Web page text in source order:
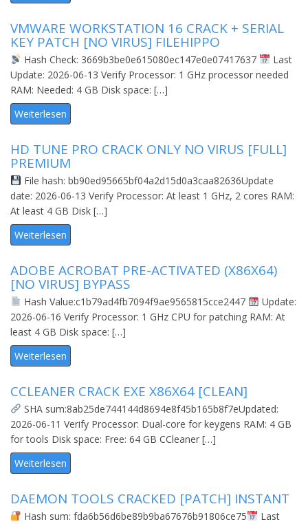
VMWARE WORKSTATION 16 CRACK + SERIAL
KEY PATCH [NO VIRUS] FILEHIPPO
Hash Check: 3669b3be0e615080ec147e0e07417637
Last
Update: 2026-06-13 Verify Processor: 1 GHz processor needed
RAM: Needed: 4 GB Disk space: […]
Weiterlesen
HD TUNE PRO CRACK ONLY NO VIRUS [FULL]
PREMIUM
File hash: bb90ed95665bf04a2d15d0a3caa82636Update
date: 2026-06-13 Verify Processor: At least 1 GHz, 2 cores RAM:
At least 4 GB Disk […]
Weiterlesen
ADOBE ACROBAT PRE-ACTIVATED (X86X64)
[NO VIRUS] BYPASS
Hash Value:c1b79ad4fb7094f9ae9565815cce2447
Update:
2026-06-16 Verify Processor: 1 GHz CPU for patching RAM: At
least 4 GB Disk space: […]
Weiterlesen
CCLEANER CRACK EXE X86X64 [CLEAN]
SHA sum:8ab25de744144d8694e8f45b165b8f7eUpdated:
2026-06-11 Verify Processor: Dual-core for keygens RAM: 4 GB
for tools Disk space: Free: 64 GB CCleaner […]
Weiterlesen
DAEMON TOOLS CRACKED [PATCH] INSTANT
Hash sum: fda6b56d6be89b9ba67676b91806ce75
Last